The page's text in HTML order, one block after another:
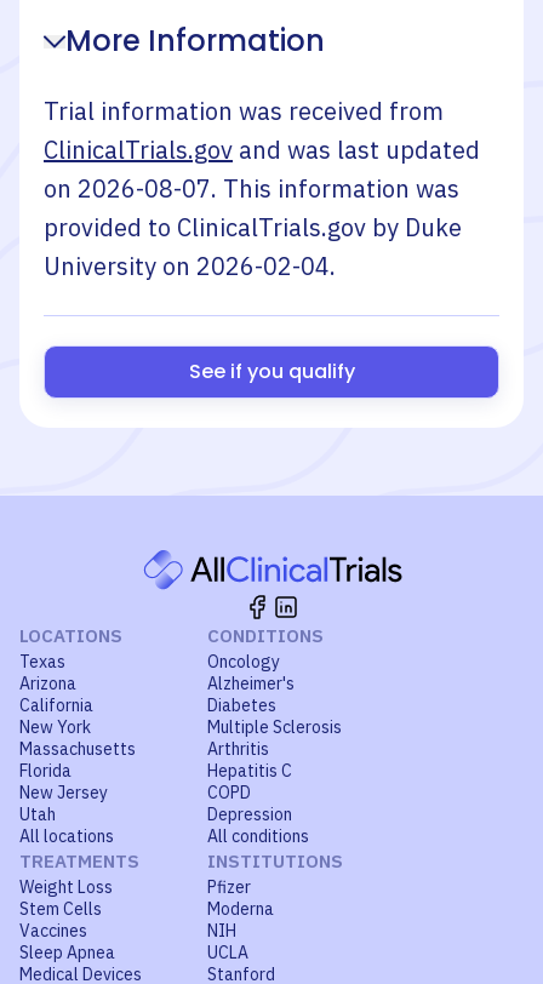
More Information
Trial information was received from
ClinicalTrials.gov and was last updated
on 2026-08-07. This information was
provided to ClinicalTrials.gov by Duke
University on 2026-02-04.
See if you qualify
LOCATIONS
Texas
Arizona
California
New York
Massachusetts
Florida
New Jersey
Utah
All locations
CONDITIONS
Oncology
Alzheimer's
Diabetes
Multiple Sclerosis
Arthritis
Hepatitis C
COPD
Depression
All conditions
TREATMENTS
Weight Loss
Stem Cells
Vaccines
Sleep Apnea
Medical Devices
INSTITUTIONS
Pfizer
Moderna
NIH
UCLA
Stanford